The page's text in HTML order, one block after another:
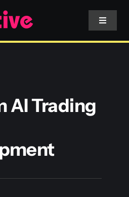
Toggle
AI Trading